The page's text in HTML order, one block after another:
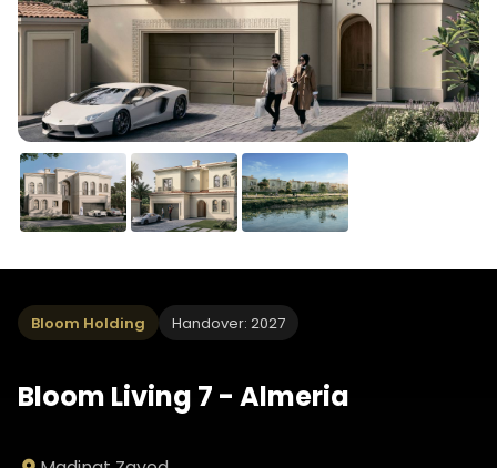
Bloom Holding Handover: 2027
Bloom Living 7 - Almeria